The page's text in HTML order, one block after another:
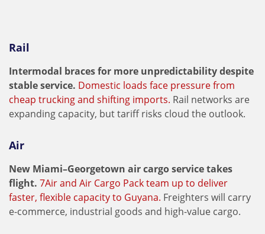
Rail
Intermodal braces for more unpredictability despite
stable service. Domestic loads face pressure from
cheap trucking and shifting imports. Rail networks are
expanding capacity, but tariff risks cloud the outlook.
Air
New Miami–Georgetown air cargo service takes
flight. 7Air and Air Cargo Pack team up to deliver
faster, flexible capacity to Guyana. Freighters will carry
e-commerce, industrial goods and high-value cargo.